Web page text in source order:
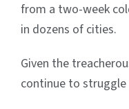
from a two-week
in dozens of cities.
Given the
continue to